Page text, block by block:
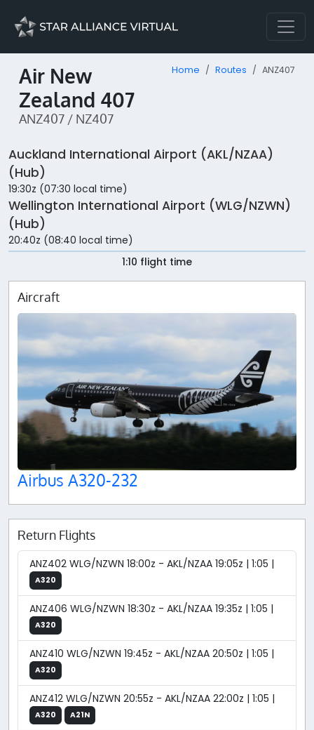
Air New
Zealand 407
ANZ407 / NZ407
Home Routes ANZ407
Auckland International Airport (AKL/NZAA)
(Hub)
19:30z (07:30 local time)
Wellington International Airport (WLG/NZWN)
(Hub)
20:40z (08:40 local time)
1:10 flight time
Aircraft
Airbus A320-232
Return Flights
ANZ402 WLG/NZWN 18:00z - AKL/NZAA 19:05z | 1:05 |
A320
ANZ406 WLG/NZWN 18:30z - AKL/NZAA 19:35z | 1:05 |
A320
ANZ410 WLG/NZWN 19:45z - AKL/NZAA 20:50z | 1:05 |
A320
ANZ412 WLG/NZWN 20:55z - AKL/NZAA 22:00z | 1:05 |
A320 A21N